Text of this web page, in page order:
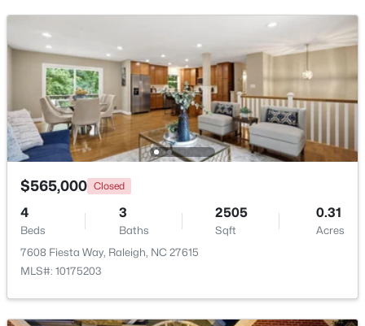
New - 1 Day Ago
$479,900 Active
3 3 1674 0.34
6901 River Birch Dr, Raleigh, NC 27613
$565,000 Closed
4
Beds
3
Baths
2505
Sqft
0.31
Acres
7608 Fiesta Way, Raleigh, NC 27615
MLS#: 10175203